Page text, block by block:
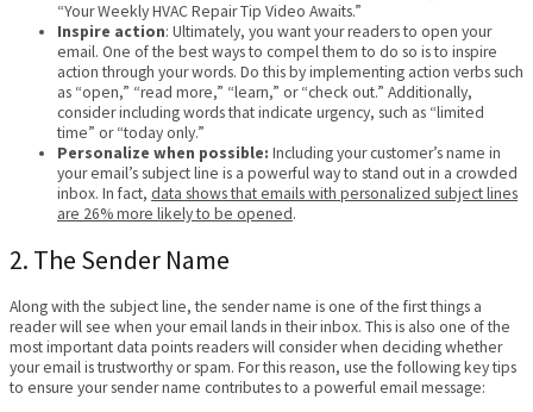
“Your Weekly HVAC Repair Tip Video Awaits.”
Inspire action: Ultimately, you want your readers to open your
email. One of the best ways to compel them to do so is to inspire
action through your words. Do this by implementing action verbs such
as “open,” “read more,” “learn,” or “check out.” Additionally,
consider including words that indicate urgency, such as “limited
time” or “today only.”
Personalize when possible: Including your customer’s name in
your email’s subject line is a powerful way to stand out in a crowded
inbox. In fact, data shows that emails with personalized subject lines
are 26% more likely to be opened.
2. The Sender Name
Along with the subject line, the sender name is one of the first things a
reader will see when your email lands in their inbox. This is also one of the
most important data points readers will consider when deciding whether
your email is trustworthy or spam. For this reason, use the following key tips
to ensure your sender name contributes to a powerful email message: